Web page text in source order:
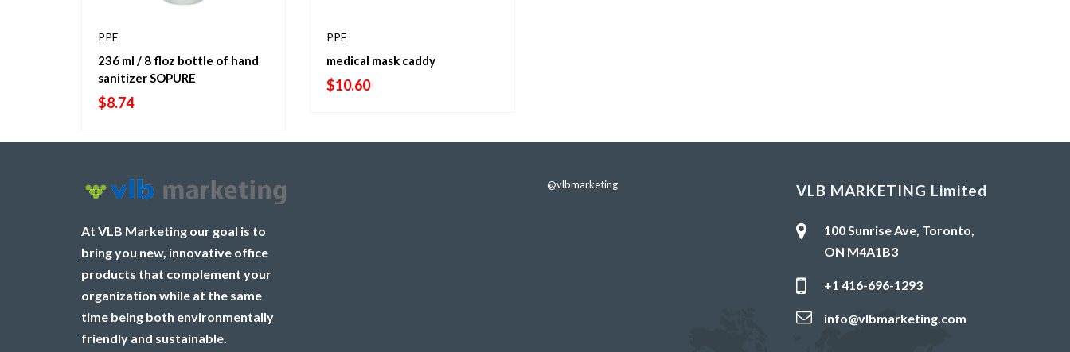
PPE
236 ml / 8 floz bottle of hand
sanitizer SOPURE
$8.74
PPE
medical mask caddy
$10.60
At VLB Marketing our goal is to
bring you new, innovative office
products that complement your
organization while at the same
time being both environmentally
friendly and sustainable.
@vlbmarketing VLB MARKETING Limited
100 Sunrise Ave, Toronto,
ON M4A1B3
+1 416-696-1293
info@vlbmarketing.com